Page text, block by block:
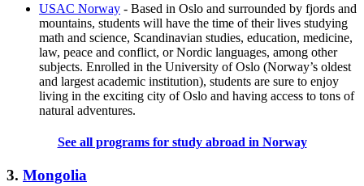
USAC Norway - Based in Oslo and surrounded by fjords and
mountains, students will have the time of their lives studying
math and science, Scandinavian studies, education, medicine,
law, peace and conflict, or Nordic languages, among other
subjects. Enrolled in the University of Oslo (Norway’s oldest
and largest academic institution), students are sure to enjoy
living in the exciting city of Oslo and having access to tons of
natural adventures.
See all programs for study abroad in Norway
3. Mongolia